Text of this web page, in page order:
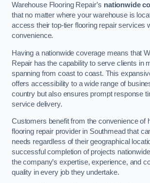
Warehouse Flooring Repair’s nationwide
that no matter where your warehouse is
access their top-tier flooring repair services
convenience.
Having a nationwide coverage means that
Repair has the capability to serve clients in
spanning from coast to coast. This
offers accessibility to a wide range of
country but also ensures prompt response
service delivery.
Customers benefit from the convenience of
flooring repair provider in Southmead that
needs regardless of their geographical
successful completion of projects
the company’s expertise, experience, and
quality in every job they undertake.